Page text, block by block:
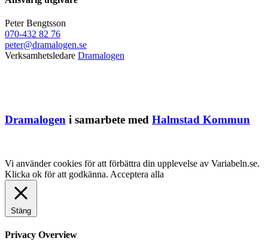
Peter Bengtsson
070-432 82 76
peter@dramalogen.se
Verksamhetsledare Dramalogen
Dramalogen i samarbete med Halmstad Kommun
Vi använder cookies för att förbättra din upplevelse av Variabeln.se.
Klicka ok för att godkänna. Acceptera alla
Stäng
Privacy Overview